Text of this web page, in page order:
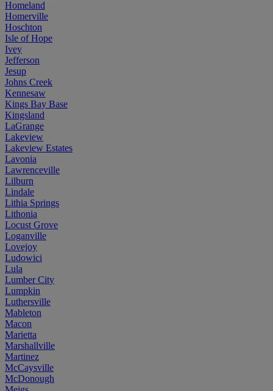
Homeland
Homerville
Hoschton
Isle of Hope
Ivey
Jefferson
Jesup
Johns Creek
Kennesaw
Kings Bay Base
Kingsland
LaGrange
Lakeview
Lakeview Estates
Lavonia
Lawrenceville
Lilburn
Lindale
Lithia Springs
Lithonia
Locust Grove
Loganville
Lovejoy
Ludowici
Lula
Lumber City
Lumpkin
Luthersville
Mableton
Macon
Marietta
Marshallville
Martinez
McCaysville
McDonough